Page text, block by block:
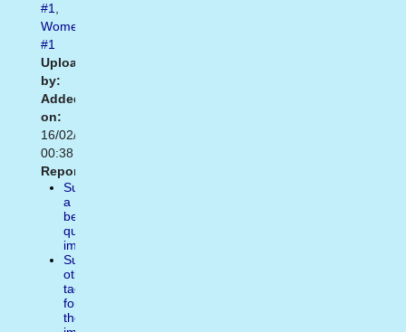
#1,
Womensday
#1
Uploaded
by:
Added
on:
16/02/2021
00:38
Report:
Suggest
a
better
quality
image
Suggest
other
tags
for
the